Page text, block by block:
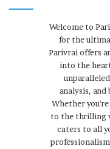
Welcome to
for the
Parivrai offers
into the
analysis,
Whether
to the thrilling
caters to all